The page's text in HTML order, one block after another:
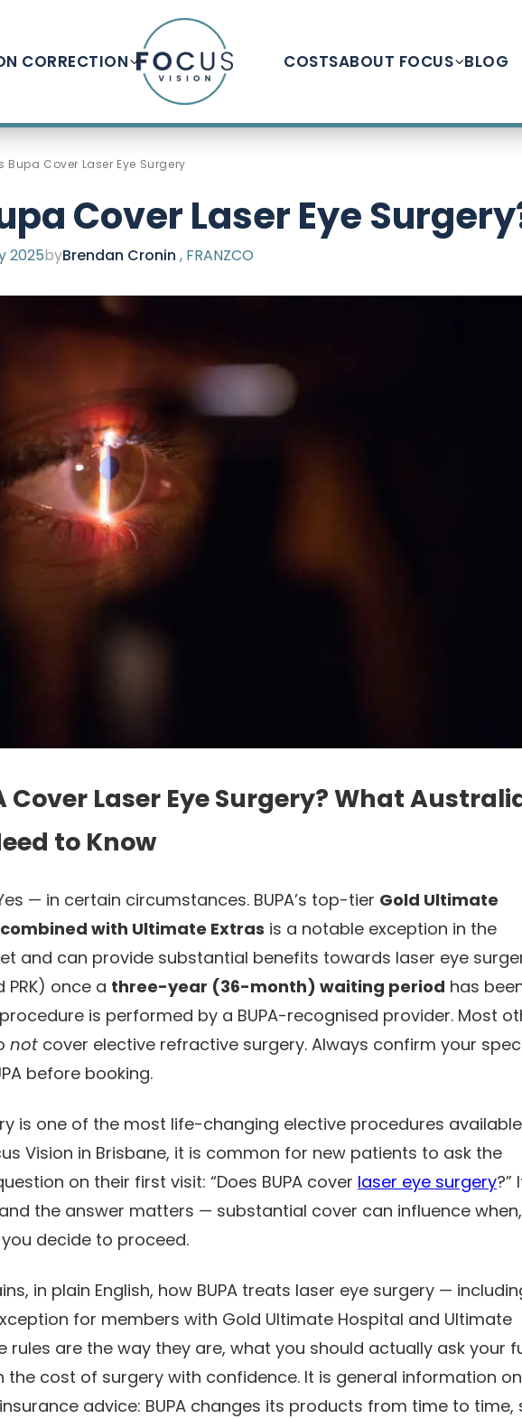
CORRECTION COSTSABOUT FOCUS BLOG
Bupa Cover Laser Eye Surgery
Cover Laser Eye
2025byBrendan Cronin , FRANZCO
Cover Laser Eye Surgery? What
to Know
— in certain circumstances. BUPA’s top-tier Gold Ultimate
with Ultimate Extras is a notable exception in the
and can provide substantial benefits towards laser eye
PRK) once a three-year (36-month) waiting period has
is performed by a BUPA-recognised provider. Most
not cover elective refractive surgery. Always confirm your
before booking.
is one of the most life-changing elective procedures
Vision in Brisbane, it is common for new patients to ask the
on their first visit: “Does BUPA cover laser eye surgery?”
the answer matters — substantial cover can influence when,
decide to proceed.
in plain English, how BUPA treats laser eye surgery —
for members with Gold Ultimate Hospital and Ultimate
rules are the way they are, what you should actually ask your
the cost of surgery with confidence. It is general information
advice: BUPA changes its products from time to time,